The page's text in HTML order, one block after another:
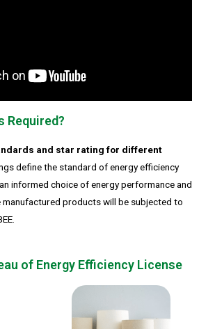
Required?
and star rating for different
define the standard of energy efficiency
informed choice of energy performance and
products will be subjected to
of Energy Efficiency License